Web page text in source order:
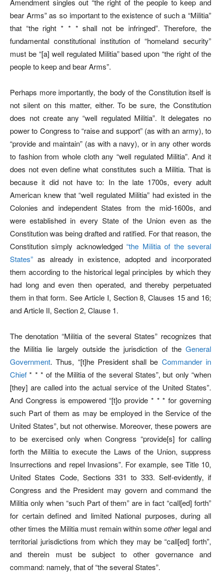
Amendment singles out “the right of the people to keep and
bear Arms” as so important to the existence of such a “Militia”
that “the right * * * shall not be infringed”. Therefore, the
fundamental constitutional institution of “homeland security”
must be “[a] well regulated Militia” based upon “the right of the
people to keep and bear Arms”.
Perhaps more importantly, the body of the Constitution itself is
not silent on this matter, either. To be sure, the Constitution
does not create any “well regulated Militia”. It delegates no
power to Congress to “raise and support” (as with an army), to
“provide and maintain” (as with a navy), or in any other words
to fashion from whole cloth any “well regulated Militia”. And it
does not even define what constitutes such a Militia. That is
because it did not have to: In the late 1700s, every adult
American knew that “well regulated Militia” had existed in the
Colonies and independent States from the mid-1600s, and
were established in every State of the Union even as the
Constitution was being drafted and ratified. For that reason, the
Constitution simply acknowledged“the Militia of the several
States” as already in existence, adopted and incorporated
them according to the historical legal principles by which they
had long and even then operated, and thereby perpetuated
them in that form. See Article I, Section 8, Clauses 15 and 16;
and Article II, Section 2, Clause 1.
The denotation “Militia of the several States” recognizes that
the Militia lie largely outside the jurisdiction of the General
Government. Thus, “[t]he President shall be Commander in
Chief * * * of the Militia of the several States”, but only “when
[they] are called into the actual service of the United States”.
And Congress is empowered “[t]o provide * * * for governing
such Part of them as may be employed in the Service of the
United States”, but not otherwise. Moreover, these powers are
to be exercised only when Congress “provide[s] for calling
forth the Militia to execute the Laws of the Union, suppress
Insurrections and repel Invasions”. For example, see Title 10,
United States Code, Sections 331 to 333. Self-evidently, if
Congress and the President may govern and command the
Militia only when “such Part of them” are in fact “call[ed] forth”
for certain defined and limited National purposes, during all
other times the Militia must remain within someotherlegal and
territorial jurisdictions from which they may be “call[ed] forth”,
and therein must be subject to other governance and
command: namely, that of “the several States”.